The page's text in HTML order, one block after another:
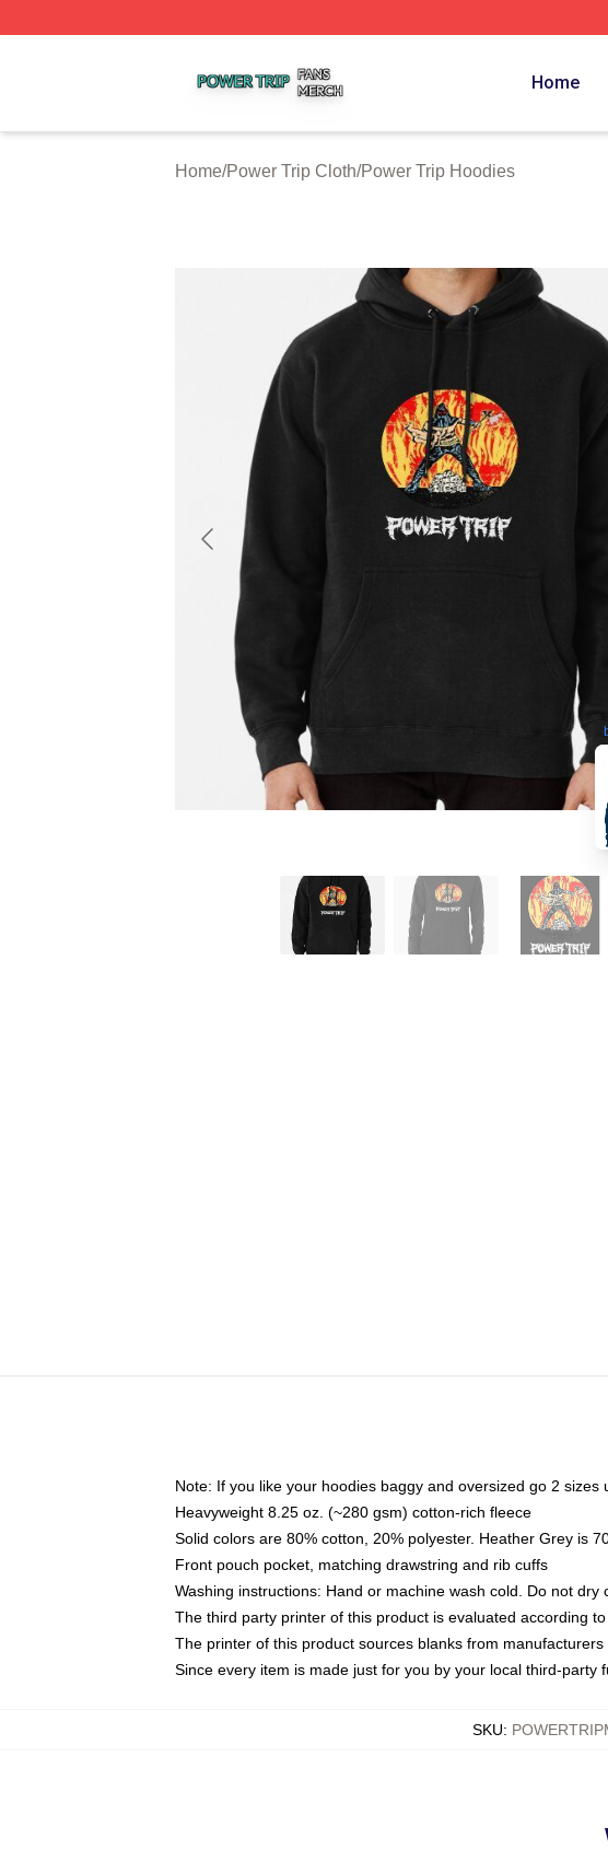
Home
Home/Power Trip Cloth/Power Trip Hoodies
Note: If you like your hoodies baggy and oversized go 2 sizes
Heavyweight 8.25 oz. (~280 gsm) cotton-rich fleece
Solid colors are 80% cotton, 20% polyester. Heather Grey is
Front pouch pocket, matching drawstring and rib cuffs
Washing instructions: Hand or machine wash cold. Do not
The third party printer of this product is evaluated according
The printer of this product sources blanks from
Since every item is made just for you by your local third-
SKU: